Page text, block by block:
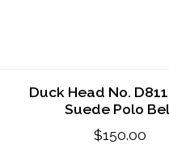
Duck Head No.
Suede Polo
$150.00